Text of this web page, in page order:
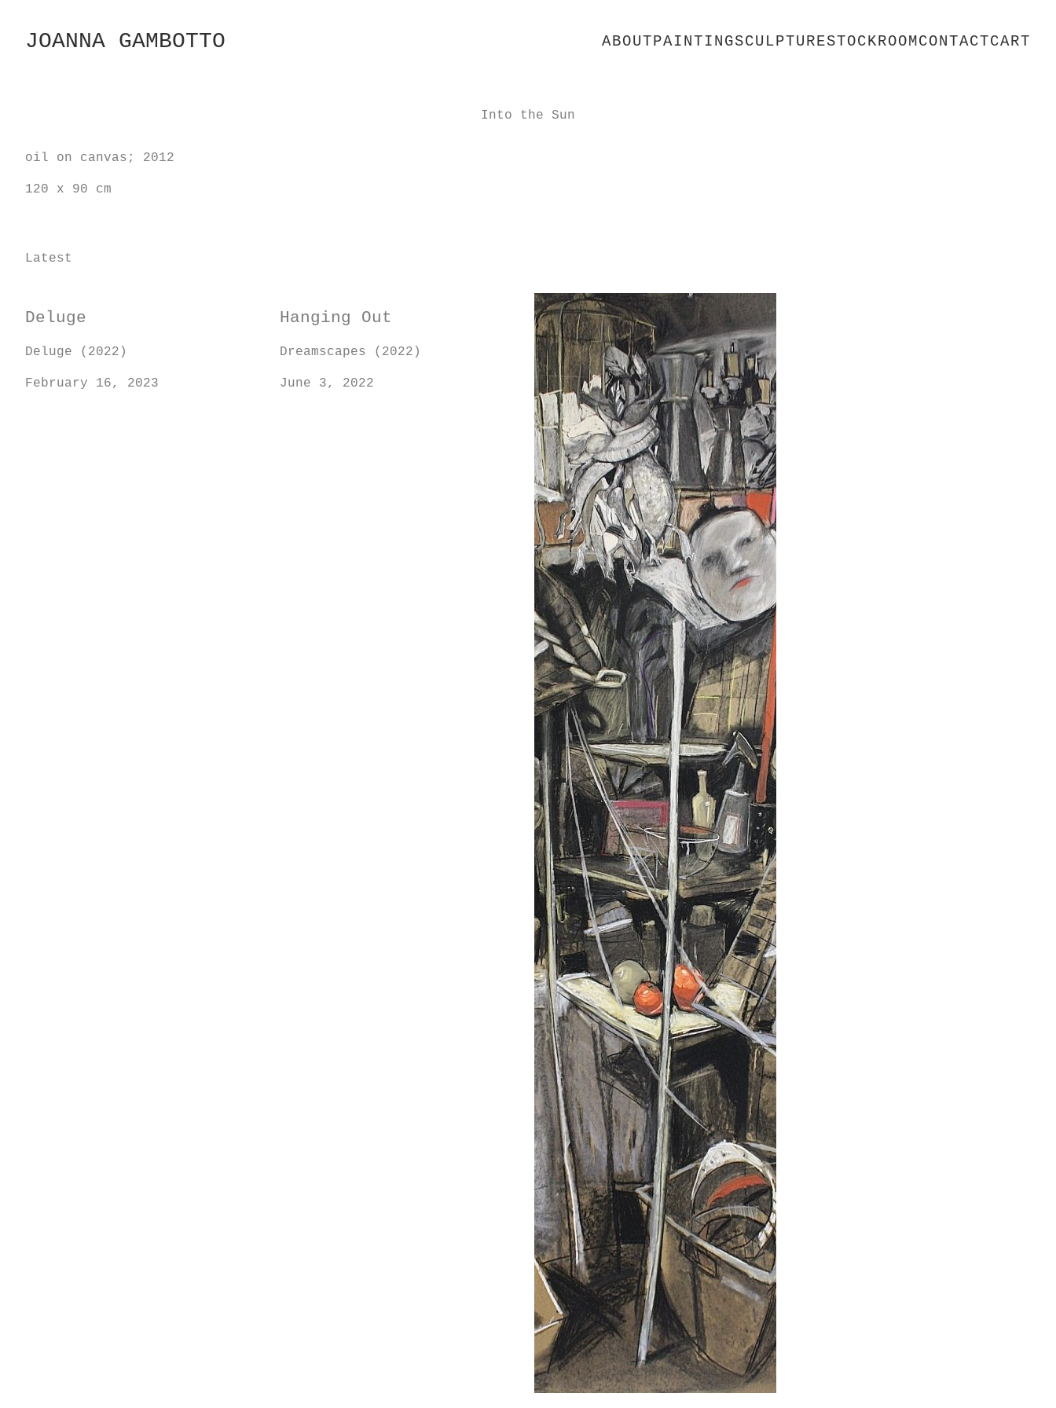
ContentJOANNA GAMBOTTO ABOUTPAINTINGSCULPTURESTOCKROOMCONTACTCART
Into the Sun
oil on canvas; 2012
120 x 90 cm
Latest
Deluge
Deluge (2022)
February 16, 2023
Hanging Out
Dreamscapes (2022)
June 3, 2022